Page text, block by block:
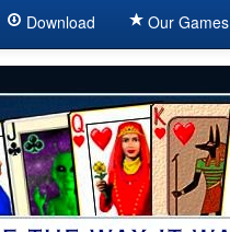
Download Our Games